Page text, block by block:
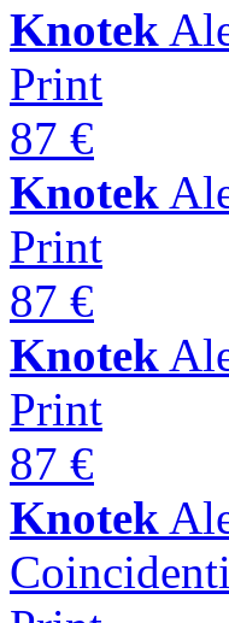
Knotek
Print
87 €
Knotek
Print
87 €
Knotek
Print
87 €
Knotek